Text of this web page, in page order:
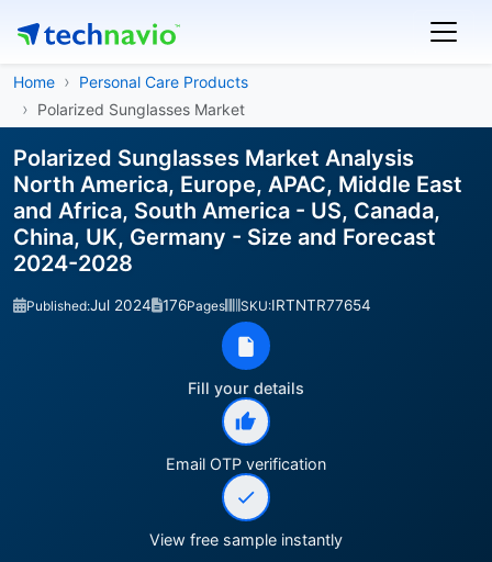
Home
Personal Care Products
Polarized Sunglasses Market
Polarized Sunglasses Market Analysis
North America, Europe, APAC, Middle East
and Africa, South America - US, Canada,
China, UK, Germany - Size and Forecast
2024-2028
Published:Jul 2024 176Pages SKU:IRTNTR77654
Fill your details
Email OTP verification
View free sample instantly